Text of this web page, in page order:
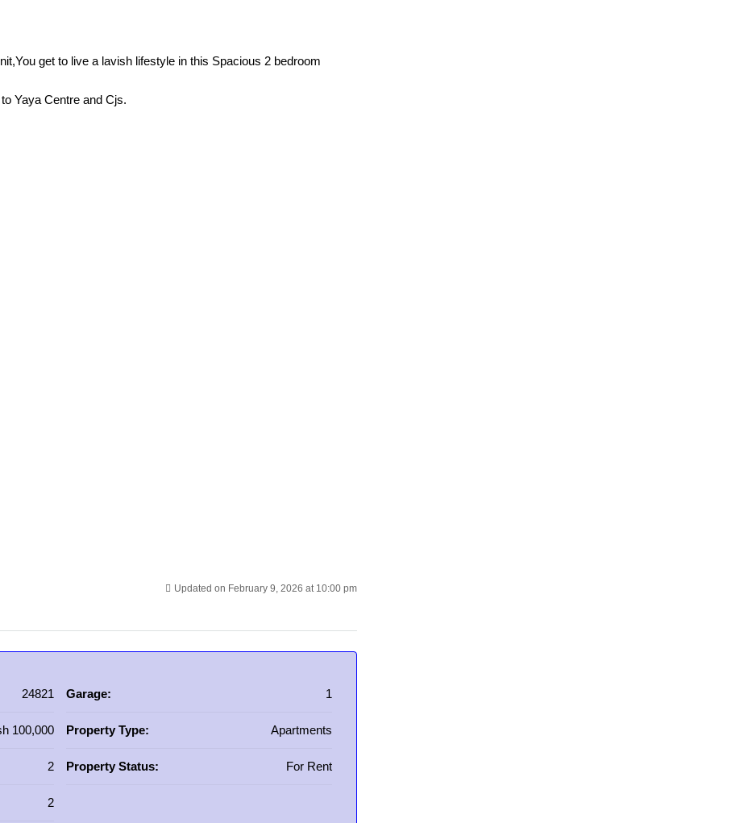
get to live a lavish lifestyle in this Spacious 2 bedroom
Yaya Centre and Cjs.
Updated on February 9, 2026 at 10:00 pm
24821
100,000
2
2
Garage: 1
Property Type: Apartments
Property Status: For Rent